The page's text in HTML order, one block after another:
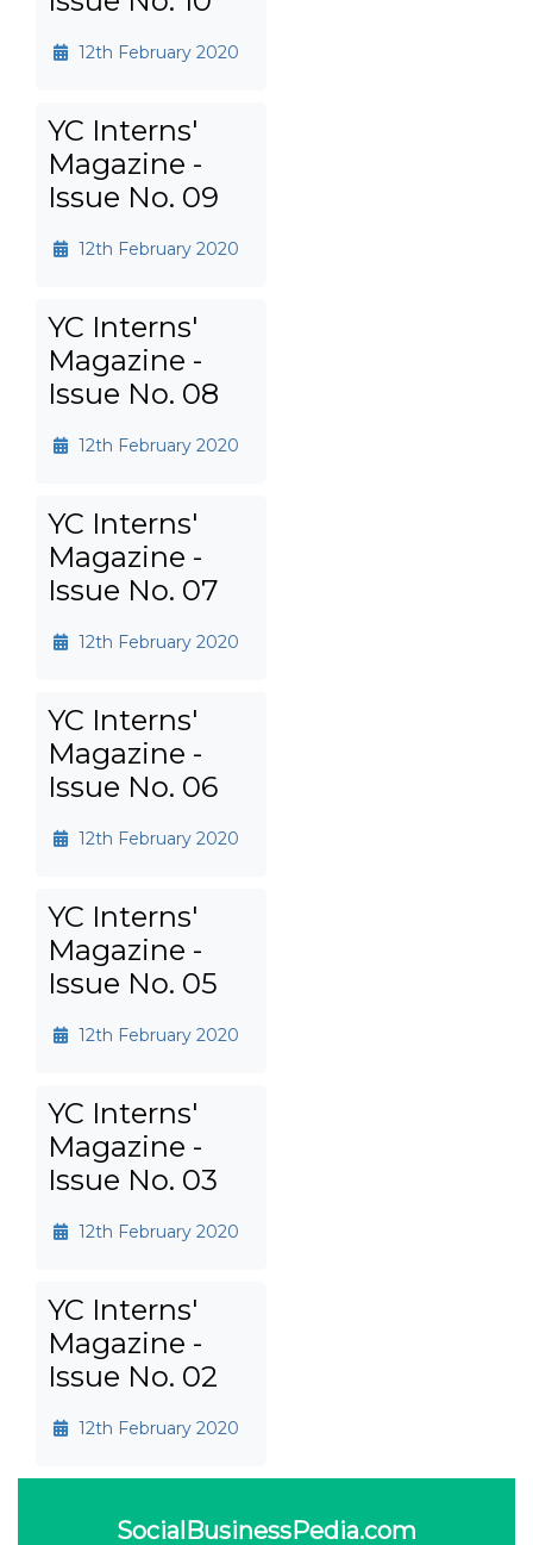
12th February 2020
YC Interns'
Magazine -
Issue No. 09
12th February 2020
YC Interns'
Magazine -
Issue No. 08
12th February 2020
YC Interns'
Magazine -
Issue No. 07
12th February 2020
YC Interns'
Magazine -
Issue No. 06
12th February 2020
YC Interns'
Magazine -
Issue No. 05
12th February 2020
YC Interns'
Magazine -
Issue No. 03
12th February 2020
YC Interns'
Magazine -
Issue No. 02
12th February 2020
SocialBusinessPedia.com